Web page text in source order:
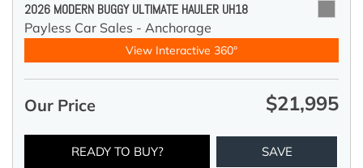
2026 MODERN BUGGY ULTIMATE HAULER UH18
Payless Car Sales - Anchorage
View Interactive 360°
Our Price $21,995
READY TO BUY? SAVE